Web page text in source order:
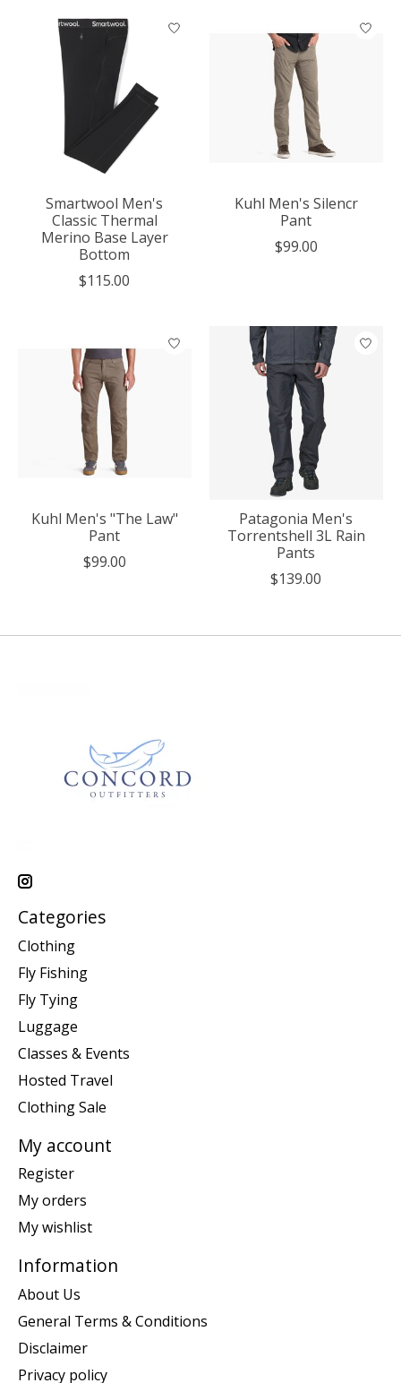
Smartwool Men's
Classic Thermal
Merino Base Layer
Bottom
$115.00
Kuhl Men's Silencr
Pant
$99.00
Kuhl Men's "The Law"
Pant
$99.00
Patagonia Men's
Torrentshell 3L Rain
Pants
$139.00
Categories
Clothing
Fly Fishing
Fly Tying
Luggage
Classes & Events
Hosted Travel
Clothing Sale
My account
Register
My orders
My wishlist
Information
About Us
General Terms & Conditions
Disclaimer
Privacy policy